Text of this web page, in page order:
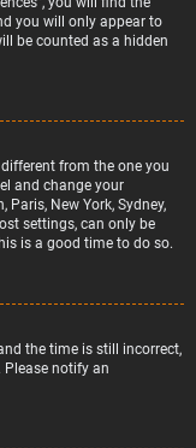
you will only appear to
be counted as a hidden
from the one you
and change your
New York, Sydney,
settings, can only be
is a good time to do so.
the time is still incorrect,
Please notify an